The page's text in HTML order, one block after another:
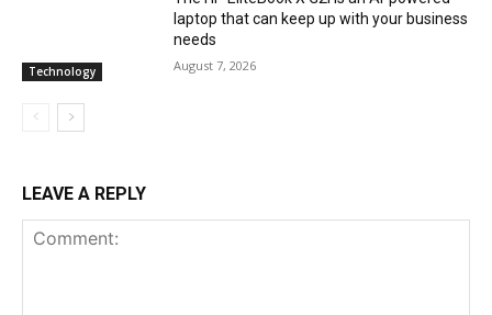
Technology
laptop that can keep up with your business
needs
August 7, 2026
LEAVE A REPLY